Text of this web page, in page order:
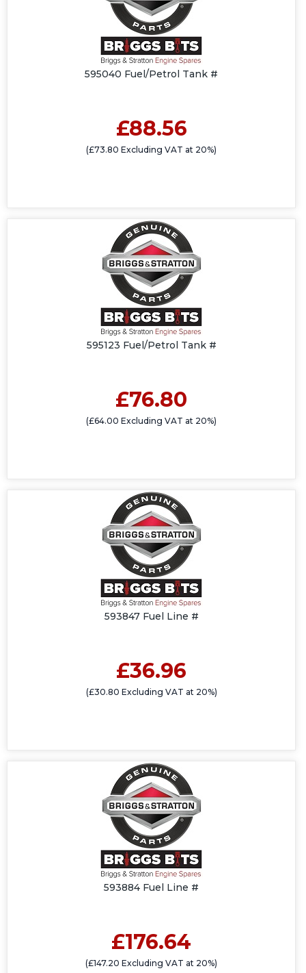
595040 Fuel/Petrol Tank #
£88.56
(£73.80 Excluding VAT at 20%)
595123 Fuel/Petrol Tank #
£76.80
(£64.00 Excluding VAT at 20%)
593847 Fuel Line #
£36.96
(£30.80 Excluding VAT at 20%)
593884 Fuel Line #
£176.64
(£147.20 Excluding VAT at 20%)